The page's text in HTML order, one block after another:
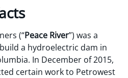
(“Peace River”) was a
a hydroelectric dam in
In December of 2015,
certain work to Petrowest